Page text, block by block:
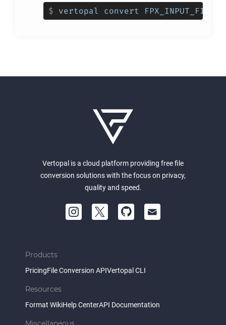
$ vertopal convert FPX_INPUT_FILE
Vertopal is a cloud platform providing free file
conversion solutions with the focus on privacy,
quality and speed.
Products
PricingFile Conversion APIVertopal CLI
Resources
Format WikiHelp CenterAPI Documentation